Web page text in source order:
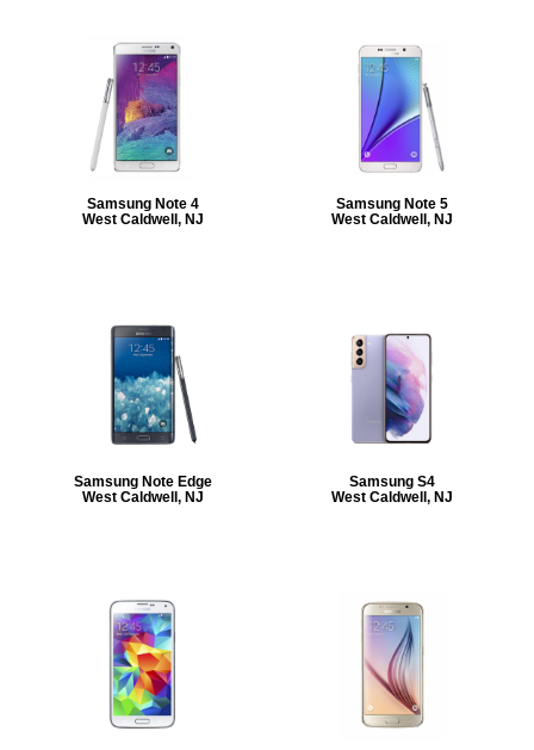
Samsung Note 4
West Caldwell, NJ
Samsung Note 5
West Caldwell, NJ
Samsung Note Edge
West Caldwell, NJ
Samsung S4
West Caldwell, NJ